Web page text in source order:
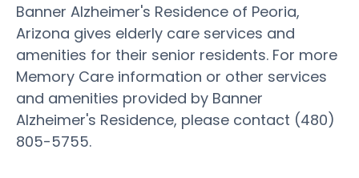
Banner Alzheimer's Residence of Peoria,
Arizona gives elderly care services and
amenities for their senior residents. For more
Memory Care information or other services
and amenities provided by Banner
Alzheimer's Residence, please contact (480)
805-5755.